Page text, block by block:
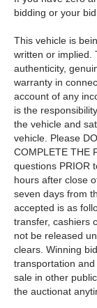
bidding or your
This vehicle is
written or implied.
authenticity,
warranty in
account of any
is the
the vehicle and
vehicle. Please
COMPLETE THE
questions PRIOR
hours after close
seven days from
accepted is as
transfer, cashiers
not be released
clears. Winning
transportation
sale in other
the auctionat